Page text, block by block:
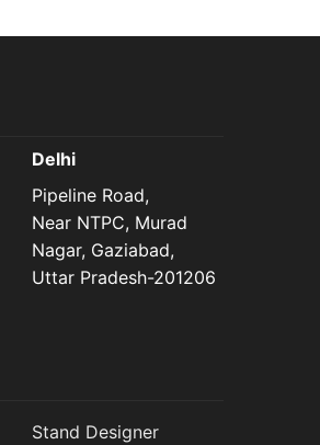
Delhi
Pipeline Road,
Near NTPC, Murad
Nagar, Gaziabad,
Uttar Pradesh-201206
Stand Designer